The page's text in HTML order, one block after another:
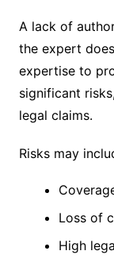
A lack of
the expert
expertise to
significant
legal claims.
Risks may
Loss of
High